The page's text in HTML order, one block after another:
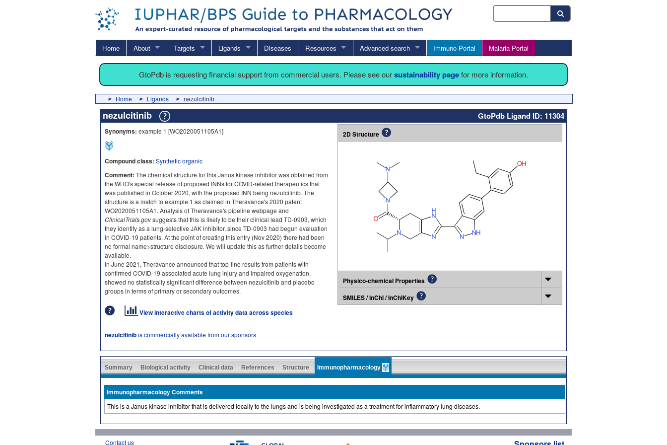
Home About Targets Ligands Diseases Resources Advanced search Immuno Portal Malaria Portal
GtoPdb is requesting financial support from commercial users. Please see oursustainability pagefor more information.
Home Ligands nezulcitinib
nezulcitinib GtoPdb Ligand ID: 11304
Synonyms: example 1 [WO2020051105A1]
Compound class: Synthetic organic
Comment: The chemical structure for this Janus kinase inhibitor was obtained from
the WHO's special release of proposed INNs for COVID-related therapeutics that
was published in October 2020, with the proposed INN being nezulcitinib. The
structure is a match to example 1 as claimed in Theravance's 2020 patent
WO2020051105A1. Analysis of Theravance's pipeline webpage and
ClinicalTrials.govsuggests that this is likely to be their clinical lead TD-0903, which
they identify as a lung-selective JAK inhibitor, since TD-0903 had begun evaluation
in COVID-19 patients. At the point of creating this entry (Nov 2020) there had been
no formal name>structure disclosure. We will update this as further details become
available.
In June 2021, Theravance announced that top-line results from patients with
confirmed COVID-19 associated acute lung injury and impaired oxygenation,
showed no statistically significant difference between nezulcitinib and placebo
groups in terms of primary or secondary outcomes.
View interactive charts of activity data across species
nezulcitinibis commercially available from our sponsors
2D Structure
Physico-chemical Properties
SMILES / InChI / InChIKey
Summary Biological activity Clinical data References Structure Immunopharmacology
Immunopharmacology Comments
This is a Janus kinase inhibitor that is delivered locally to the lungs and is being investigated as a treatment for inflammatory lung diseases.
Contact us